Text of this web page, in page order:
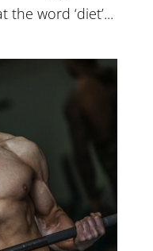
word ‘diet’...